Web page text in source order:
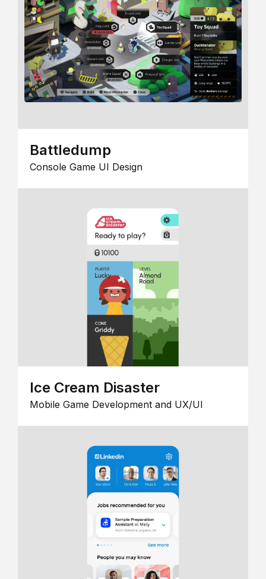
Battledump
Console Game UI Design
Ice Cream Disaster
Mobile Game Development and UX/UI